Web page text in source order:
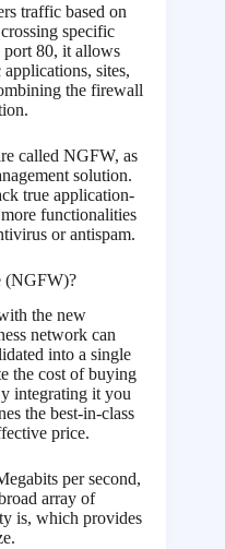
traffic based on
specific
port 80, it allows
sites,
the firewall
called NGFW, as
solution.
true application-
functionalities
or antispam.
(NGFW)?
the new
network can
into a single
the cost of buying
integrating it you
the best-in-class
price.
per second,
array of
is, which provides